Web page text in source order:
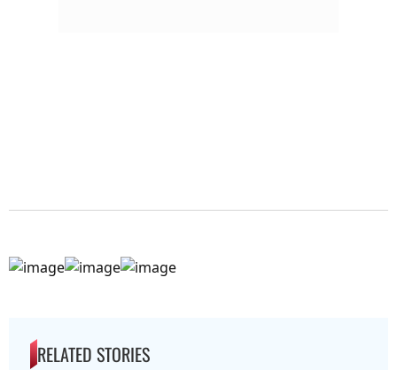
RELATED STORIES